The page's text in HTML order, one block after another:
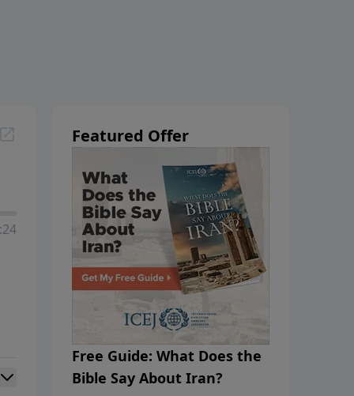
Featured Offer
Free Guide: What Does the
Bible Say About Iran?